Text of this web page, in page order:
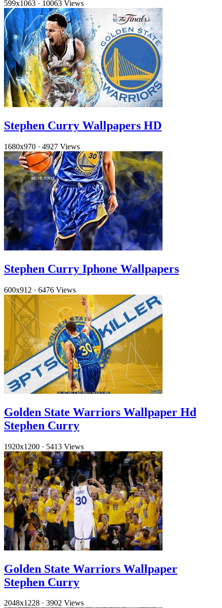
599x1063 · 10063 Views
Stephen Curry Wallpapers HD
1680x970 · 4927 Views
Stephen Curry Iphone Wallpapers
600x912 · 6476 Views
Golden State Warriors Wallpaper Hd
Stephen Curry
1920x1200 · 5413 Views
Golden State Warriors Wallpaper
Stephen Curry
2048x1228 · 3902 Views